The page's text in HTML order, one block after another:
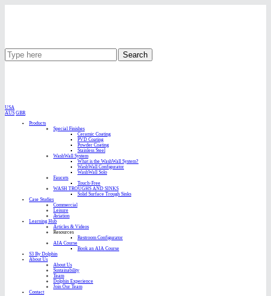
Search
USA
AUS GBR
Products
Special Finishes
Ceramic Coating
PVD Coating
Powder Coating
Stainless Steel
WashWall System
What is the WashWall System?
WashWall Configurator
WashWall Solo
Faucets
Touch-Free
WASH TROUGHS AND SINKS
Solid Surface Trough Sinks
Case Studies
Commercial
Leisure
Aviation
Learning Hub
Articles & Videos
Resources
Restroom Configurator
AIA Course
Book an AIA Course
S3 By Dolphin
About Us
About Us
Sustainability
Team
Dolphin Experience
Join Our Team
Contact